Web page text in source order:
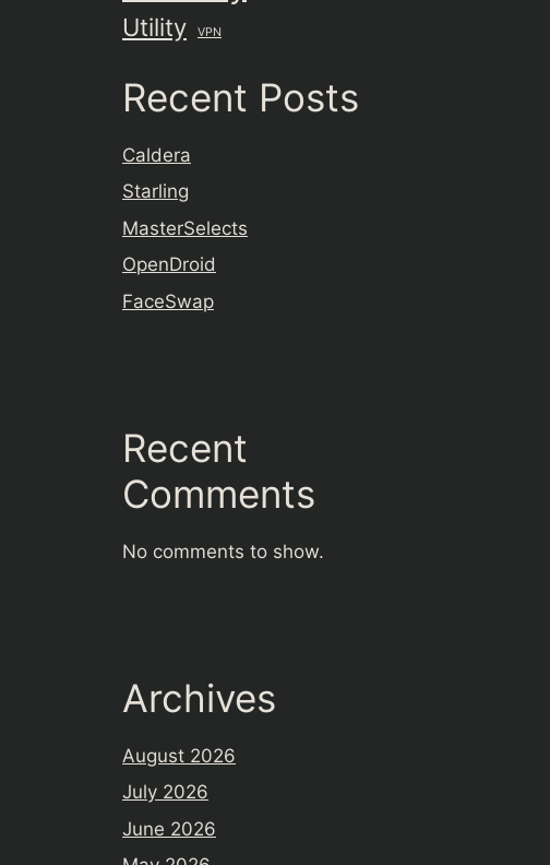
Utility VPN
Recent Posts
Caldera
Starling
MasterSelects
OpenDroid
FaceSwap
Recent
Comments
No comments to show.
Archives
August 2026
July 2026
June 2026